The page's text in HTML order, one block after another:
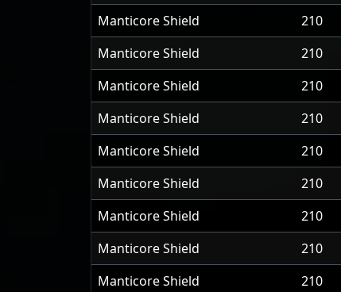
Manticore Shield
210
Manticore Shield
210
Manticore Shield
210
Manticore Shield
210
Manticore Shield
210
Manticore Shield
210
Manticore Shield
210
Manticore Shield
210
Manticore Shield
210